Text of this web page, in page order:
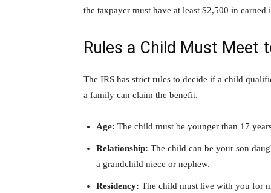
the taxpayer must have at least $2,500 in
Rules a Child Must Meet
The IRS has strict rules to decide if a child
a family can claim the benefit.
Age: The child must be younger than 17
Relationship: The child can be your son
a grandchild niece or nephew.
Residency: The child must live with you for